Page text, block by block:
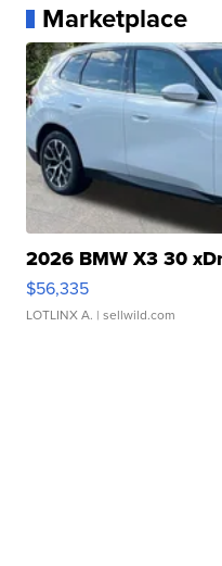
Marketplace
2026 BMW X3 30
$56,335
LOTLINX A. | sellwild.com